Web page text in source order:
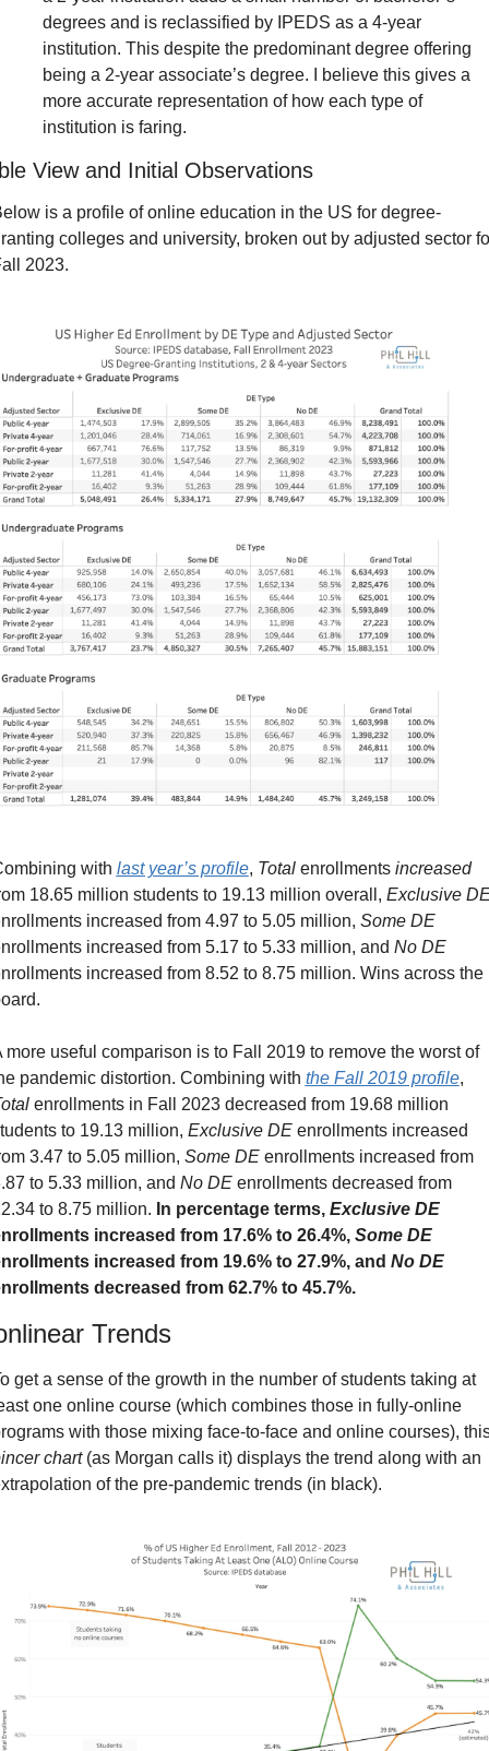
degrees and is reclassified by IPEDS as a 4-year
institution. This despite the predominant degree offering
being a 2-year associate’s degree. I believe this gives a
more accurate representation of how each type of
institution is faring.
View and Initial Observations
is a profile of online education in the US for degree-
colleges and university, broken out by adjusted sector
2023.
with last year’s profile, Total enrollments increased
18.65 million students to 19.13 million overall, Exclusive
increased from 4.97 to 5.05 million, Some DE
increased from 5.17 to 5.33 million, and No DE
increased from 8.52 to 8.75 million. Wins across the
more useful comparison is to Fall 2019 to remove the worst of
pandemic distortion. Combining with the Fall 2019 profile
enrollments in Fall 2023 decreased from 19.68 million
to 19.13 million, Exclusive DE enrollments increased
3.47 to 5.05 million, Some DE enrollments increased from
to 5.33 million, and No DE enrollments decreased from
to 8.75 million. In percentage terms, Exclusive DE
increased from 17.6% to 26.4%, Some DE
increased from 19.6% to 27.9%, and No DE
decreased from 62.7% to 45.7%.
Trends
get a sense of the growth in the number of students taking at
one online course (which combines those in fully-online
chart (as Morgan calls it) displays the trend along with an
of the pre-pandemic trends (in black).